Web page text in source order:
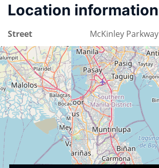
Location information
Street McKinley Parkway
City 1635 Taguig
Country Philippines
Upcoming events
Software Freedom Day Manila 2026
19.09.202613:00